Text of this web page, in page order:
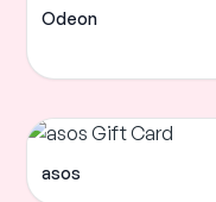
Odeon
asos